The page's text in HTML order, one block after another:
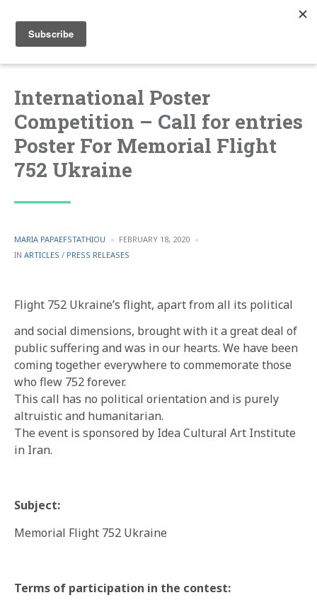
International Poster
Competition – Call for entries
Poster For Memorial Flight
752 Ukraine
POSTED
BY
MARIA PAPAEFSTATHIOU
FEBRUARY 18, 2020
IN POSTED
ARTICLES / PRESS RELEASES
Flight 752 Ukraine’s flight, apart from all its political
and social dimensions, brought with it a great deal of
public suffering and was in our hearts. We have been
coming together everywhere to commemorate those
who flew 752 forever.
This call has no political orientation and is purely
altruistic and humanitarian.
The event is sponsored by Idea Cultural Art Institute
in Iran.
Subject:
Memorial Flight 752 Ukraine
Terms of participation in the contest: